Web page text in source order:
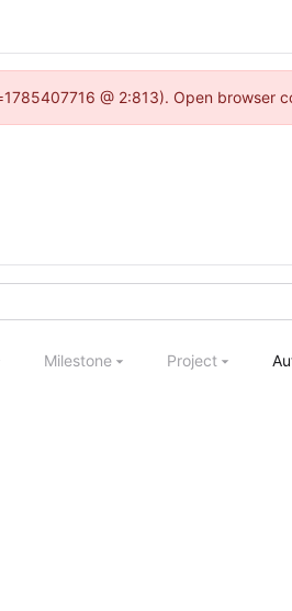
@ 2:813). Open browser
Milestone Project